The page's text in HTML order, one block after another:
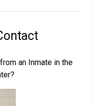
an Inmate in the